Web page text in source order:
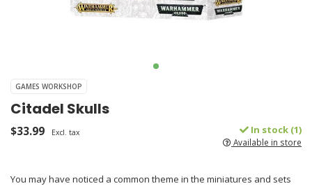
GAMES WORKSHOP
Citadel Skulls
$33.99 Excl. tax In stock (1)
Available in store
You may have noticed a common theme in the miniatures and sets